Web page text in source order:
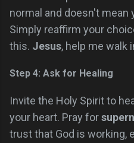
normal and doesn't mean
Simply reaffirm your
this. Jesus, help me walk
Step 4: Ask for Healing
Invite the Holy Spirit to
your heart. Pray for
trust that God is working,